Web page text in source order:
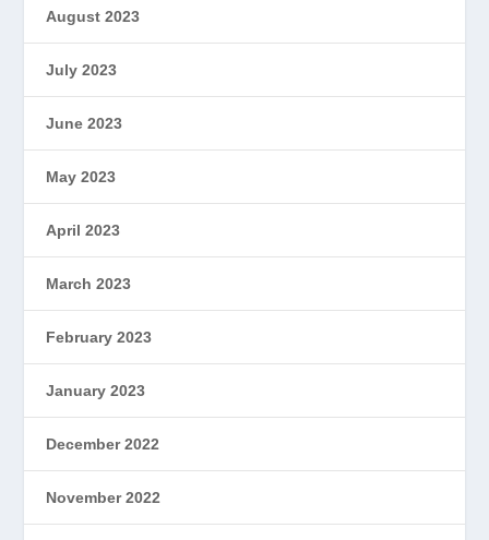
August 2023
July 2023
June 2023
May 2023
April 2023
March 2023
February 2023
January 2023
December 2022
November 2022